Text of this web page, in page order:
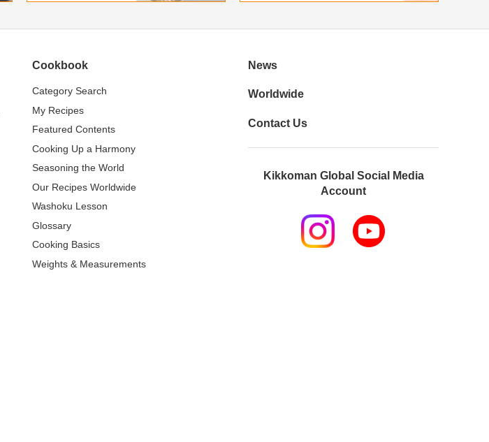
Cookbook
Category Search
My Recipes
Featured Contents
Cooking Up a Harmony
Seasoning the World
Our Recipes Worldwide
Washoku Lesson
Glossary
Cooking Basics
Weights & Measurements
News
Worldwide
Contact Us
Kikkoman Global Social Media
Account